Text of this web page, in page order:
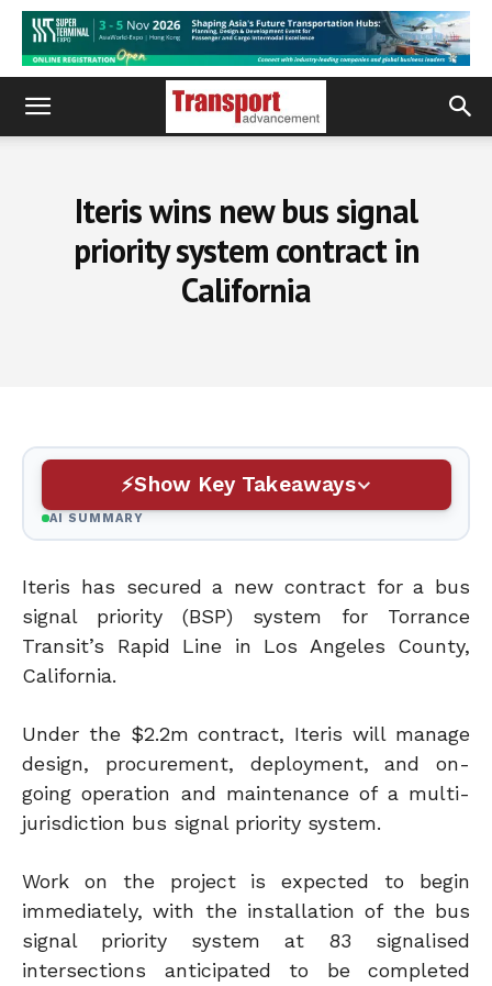
Iteris wins new bus signal
priority system contract in
California
Show Key Takeaways
AI SUMMARY
Iteris has secured a new contract for a bus
signal priority (BSP) system for Torrance
Transit’s Rapid Line in Los Angeles County,
California.
Under the $2.2m contract, Iteris will manage
design, procurement, deployment, and on-
going operation and maintenance of a multi-
jurisdiction bus signal priority system.
Work on the project is expected to begin
immediately, with the installation of the bus
signal priority system at 83 signalised
intersections anticipated to be completed